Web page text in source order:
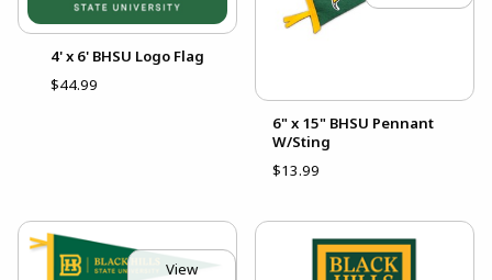
4' x 6' BHSU Logo Flag
$44.99
6" x 15" BHSU Pennant
W/Sting
$13.99
View